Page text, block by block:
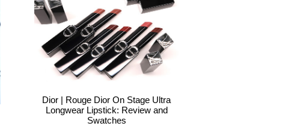
Dior | Rouge Dior On Stage Ultra
Longwear Lipstick: Review and
Swatches